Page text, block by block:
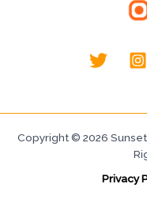
Copyright © 2026
Privacy